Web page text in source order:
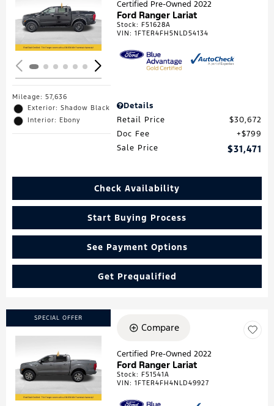
Loading...
Mileage: 57,636
Exterior: Shadow Black
Interior: Ebony
Certified Pre-Owned 2022
Ford Ranger Lariat
Stock:F51628A
VIN:1FTER4FH5NLD54134
Details
Retail Price
$30,672
Doc Fee
$799
Sale Price
$31,471
Check Availability
Start Buying Process
See Payment Options
Get Prequalified
SPECIAL OFFER
Loading...
Compare
Certified Pre-Owned 2022
Ford Ranger Lariat
Stock:F51541A
VIN:1FTER4FH4NLD49927